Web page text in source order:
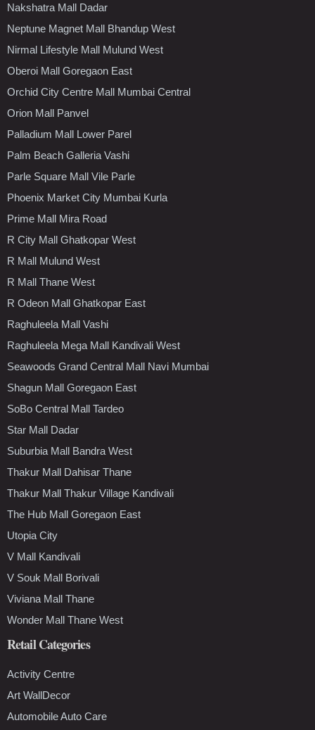
Nakshatra Mall Dadar
Neptune Magnet Mall Bhandup West
Nirmal Lifestyle Mall Mulund West
Oberoi Mall Goregaon East
Orchid City Centre Mall Mumbai Central
Orion Mall Panvel
Palladium Mall Lower Parel
Palm Beach Galleria Vashi
Parle Square Mall Vile Parle
Phoenix Market City Mumbai Kurla
Prime Mall Mira Road
R City Mall Ghatkopar West
R Mall Mulund West
R Mall Thane West
R Odeon Mall Ghatkopar East
Raghuleela Mall Vashi
Raghuleela Mega Mall Kandivali West
Seawoods Grand Central Mall Navi Mumbai
Shagun Mall Goregaon East
SoBo Central Mall Tardeo
Star Mall Dadar
Suburbia Mall Bandra West
Thakur Mall Dahisar Thane
Thakur Mall Thakur Village Kandivali
The Hub Mall Goregaon East
Utopia City
V Mall Kandivali
V Souk Mall Borivali
Viviana Mall Thane
Wonder Mall Thane West
Retail Categories
Activity Centre
Art WallDecor
Automobile Auto Care